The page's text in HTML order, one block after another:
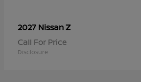
2027 NissanZ
Call For Price
Disclosure